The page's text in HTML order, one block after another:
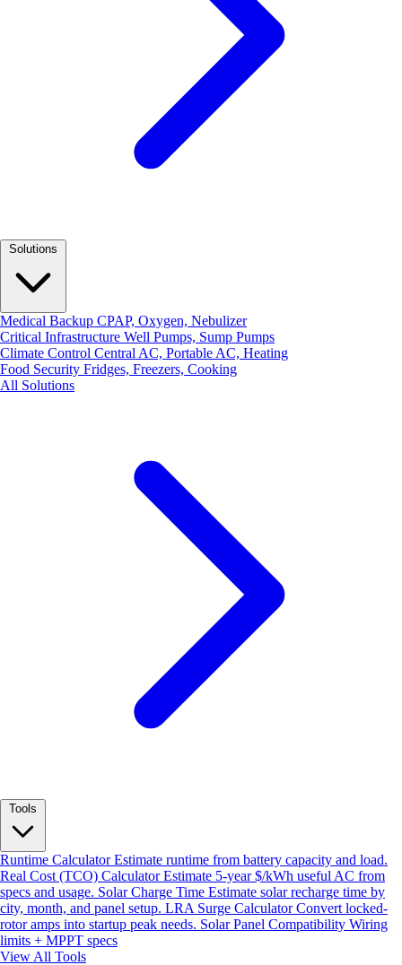
Medical Backup CPAP, Oxygen, Nebulizer
Critical Infrastructure Well Pumps, Sump Pumps
Climate Control Central AC, Portable AC, Heating
Food Security Fridges, Freezers, Cooking
All Solutions
Runtime CalculatorEstimate runtime from battery capacity and load.
Real Cost (TCO) CalculatorEstimate 5-year $/kWh useful AC from
specs and usage. Solar Charge Time Estimate solar recharge time by
city, month, and panel setup. LRA Surge CalculatorConvert locked-
rotor amps into startup peak needs. Solar Panel Compatibility Wiring
limits + MPPT specs
View All Tools